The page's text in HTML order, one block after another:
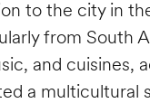
to the city in
from South
and cuisines,
a multicultural